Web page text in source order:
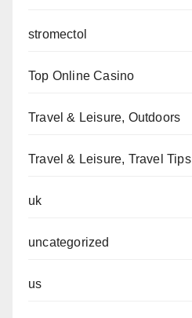
stromectol
Top Online Casino
Travel & Leisure, Outdoors
Travel & Leisure, Travel Tips
uk
uncategorized
us